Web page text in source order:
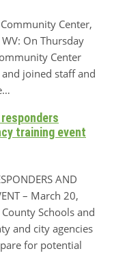
Center,
On Thursday
Center
joined staff and
training event
AND
– March 20,
Schools and
and city agencies
for potential